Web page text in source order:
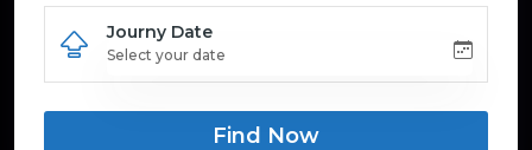
Journy Date
Find Now